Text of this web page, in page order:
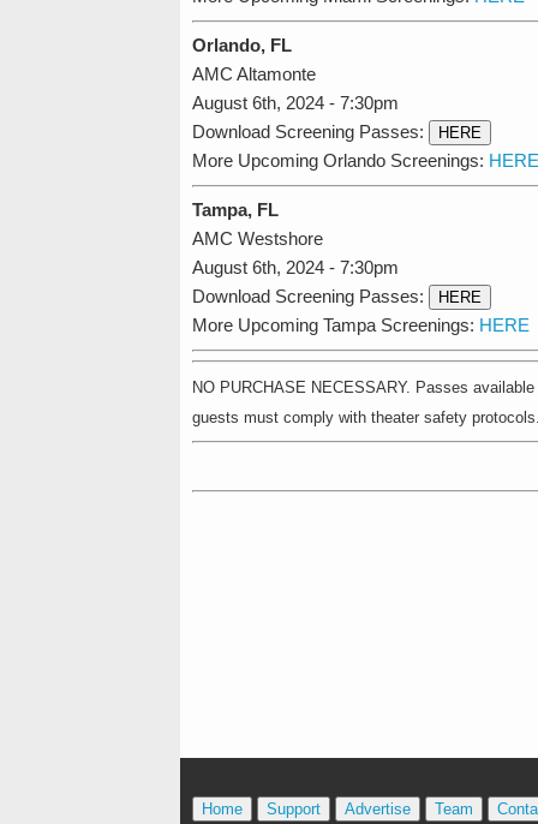
Orlando, FL
AMC Altamonte
August 6th, 2024 - 7:30pm
Download Screening Passes:
HERE
More Upcoming Orlando Screenings: HERE
Tampa, FL
AMC Westshore
August 6th, 2024 - 7:30pm
Download Screening Passes:
HERE
More Upcoming Tampa Screenings: HERE
NO PURCHASE NECESSARY. Passes
guests must comply with theater safety
Home Support Advertise Team